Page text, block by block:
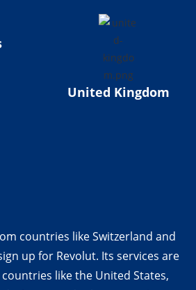
United Kingdom
countries like Switzerland and
up for Revolut. Its services are
like the United States,